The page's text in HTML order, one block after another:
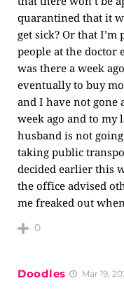
quarantined that it
get sick? Or that
people at the doctor
was there a week
eventually to buy
and I have not gone
week ago and to my
husband is not
taking public
decided earlier this
the office advised
me freaked out
0
Doodles Mar 19,